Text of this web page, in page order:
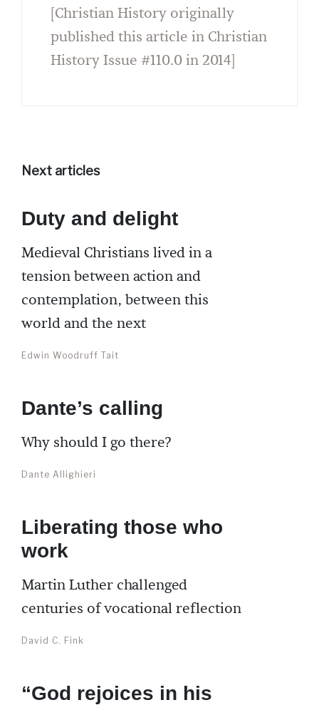
[Christian History originally
published this article in Christian
History Issue #110.0 in 2014]
Next articles
Duty and delight
Medieval Christians lived in a
tension between action and
contemplation, between this
world and the next
Edwin Woodruff Tait
Dante’s calling
Why should I go there?
Dante Allighieri
Liberating those who
work
Martin Luther challenged
centuries of vocational reflection
David C. Fink
“God rejoices in his